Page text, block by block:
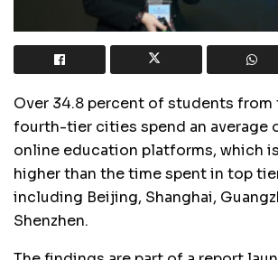
Over 34.8 percent of students from
fourth-tier cities spend an average
online education platforms, which
higher than the time spent in top
including Beijing, Shanghai,
Shenzhen.